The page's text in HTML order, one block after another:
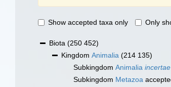
Show accepted taxa only Only
Biota (250 452)
Kingdom Animalia (214 135)
Subkingdom Animalia
Subkingdom Metazoa